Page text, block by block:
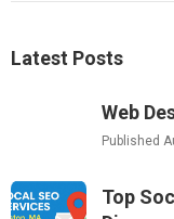
Latest Posts
Web
Published
Top